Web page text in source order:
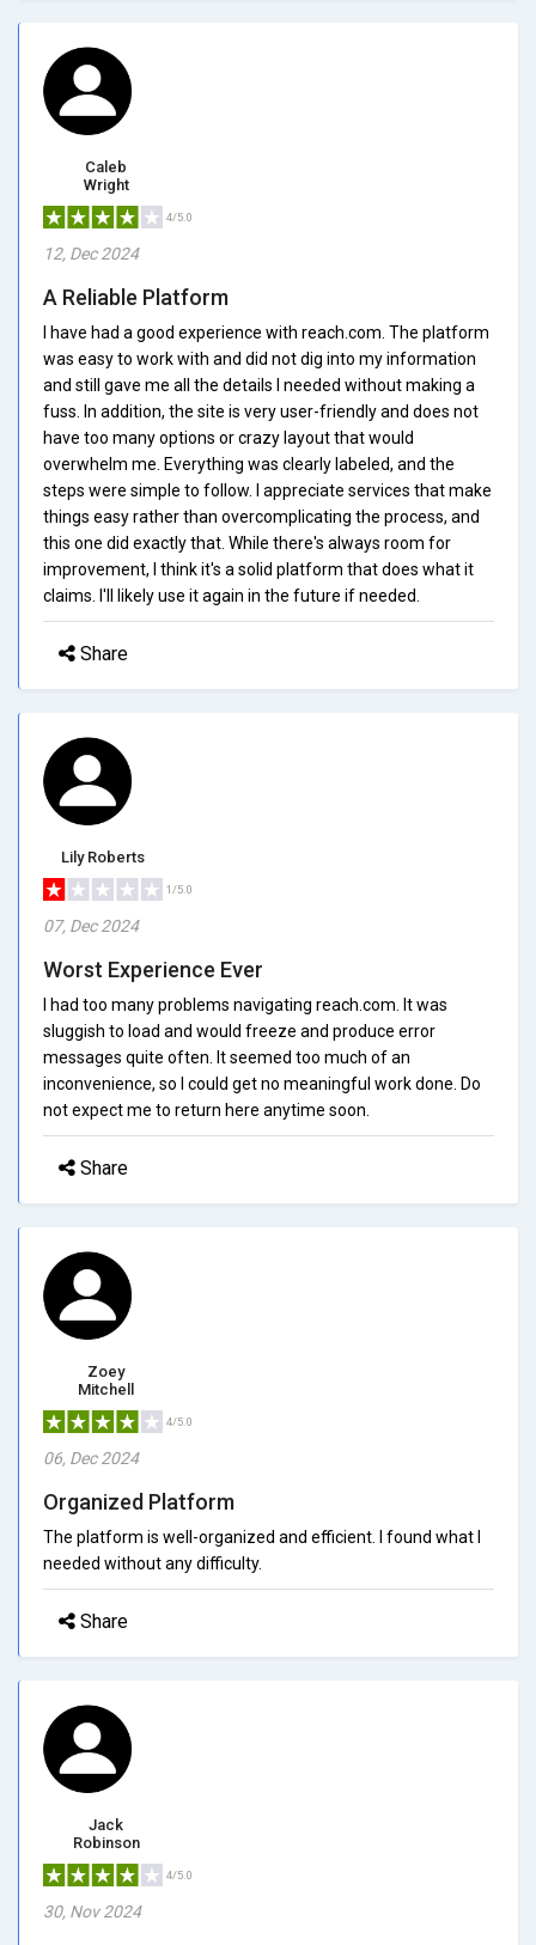
Caleb
Wright
4/5.0
12, Dec 2024
A Reliable Platform
I have had a good experience with reach.com. The platform
was easy to work with and did not dig into my information
and still gave me all the details I needed without making a
fuss. In addition, the site is very user-friendly and does not
have too many options or crazy layout that would
overwhelm me. Everything was clearly labeled, and the
steps were simple to follow. I appreciate services that make
things easy rather than overcomplicating the process, and
this one did exactly that. While there's always room for
improvement, I think it's a solid platform that does what it
claims. I'll likely use it again in the future if needed.
Share
Lily Roberts
1/5.0
07, Dec 2024
Worst Experience Ever
I had too many problems navigating reach.com. It was
sluggish to load and would freeze and produce error
messages quite often. It seemed too much of an
inconvenience, so I could get no meaningful work done. Do
not expect me to return here anytime soon.
Share
Zoey
Mitchell
4/5.0
06, Dec 2024
Organized Platform
The platform is well-organized and efficient. I found what I
needed without any difficulty.
Share
Jack
Robinson
4/5.0
30, Nov 2024